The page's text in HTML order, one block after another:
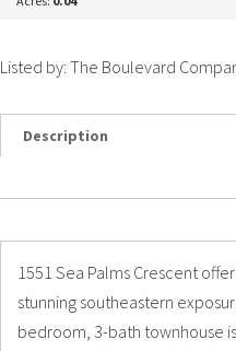
Listed by: The Boulevard
Description
1551 Sea Palms Crescent
stunning southeastern
bedroom, 3-bath townhouse